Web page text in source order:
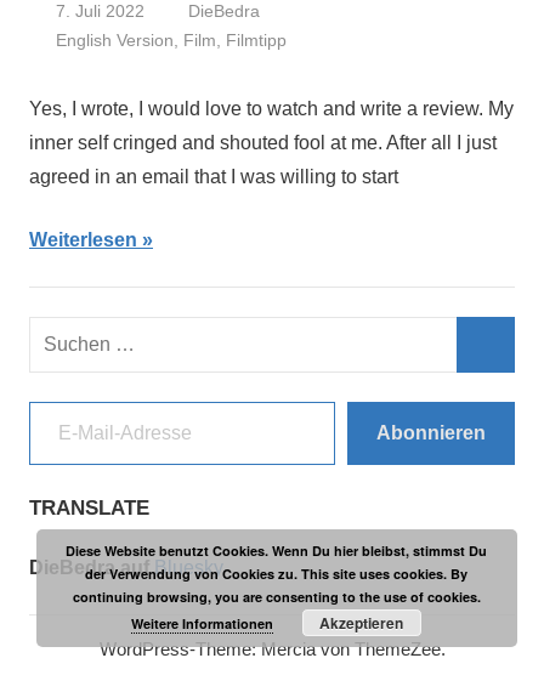
7. Juli 2022
DieBedra
English Version
Film Filmtipp
Yes, I wrote, I would love to watch and write a review. My
inner self cringed and shouted fool at me. After all I just
agreed in an email that I was willing to start
Weiterlesen
Suchen
E-Mail-Adresse
Abonnieren
TRANSLATE
DieBedra auf Bluesky
WordPress-Theme: Mercia von ThemeZee.
Diese Website benutzt Cookies. Wenn Du hier bleibst, stimmst Du
der Verwendung von Cookies zu. This site uses cookies. By
continuing browsing, you are consenting to the use of cookies.
Weitere Informationen
Akzeptieren